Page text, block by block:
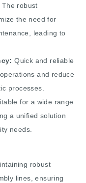
The robust
the need for
leading to
Quick and reliable
and reduce
processes.
for a wide range
a unified solution
needs.
robust
lines, ensuring